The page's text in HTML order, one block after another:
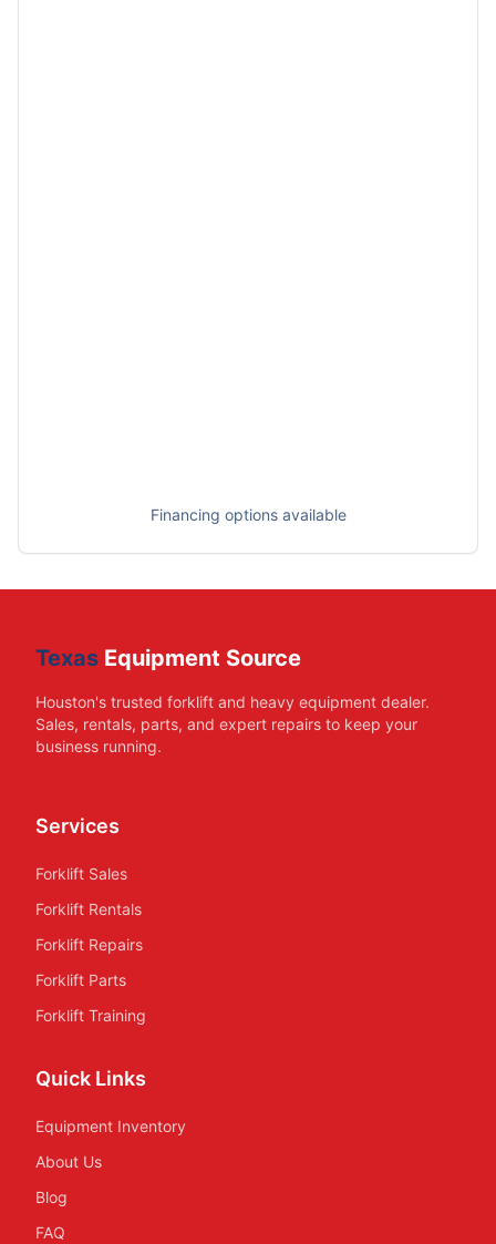
Financing options available
Texas Equipment Source
Houston's trusted forklift and heavy equipment dealer.
Sales, rentals, parts, and expert repairs to keep your
business running.
Services
Forklift Sales
Forklift Rentals
Forklift Repairs
Forklift Parts
Forklift Training
Quick Links
Equipment Inventory
About Us
Blog
FAQ